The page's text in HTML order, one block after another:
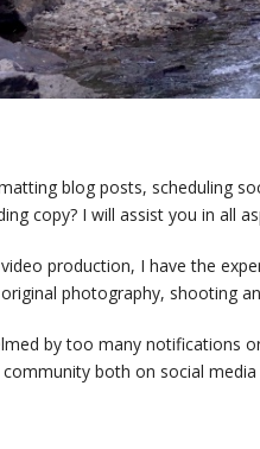
blog posts, scheduling
copy? I will assist you in all
production, I have the
photography, shooting
by too many notifications
both on social